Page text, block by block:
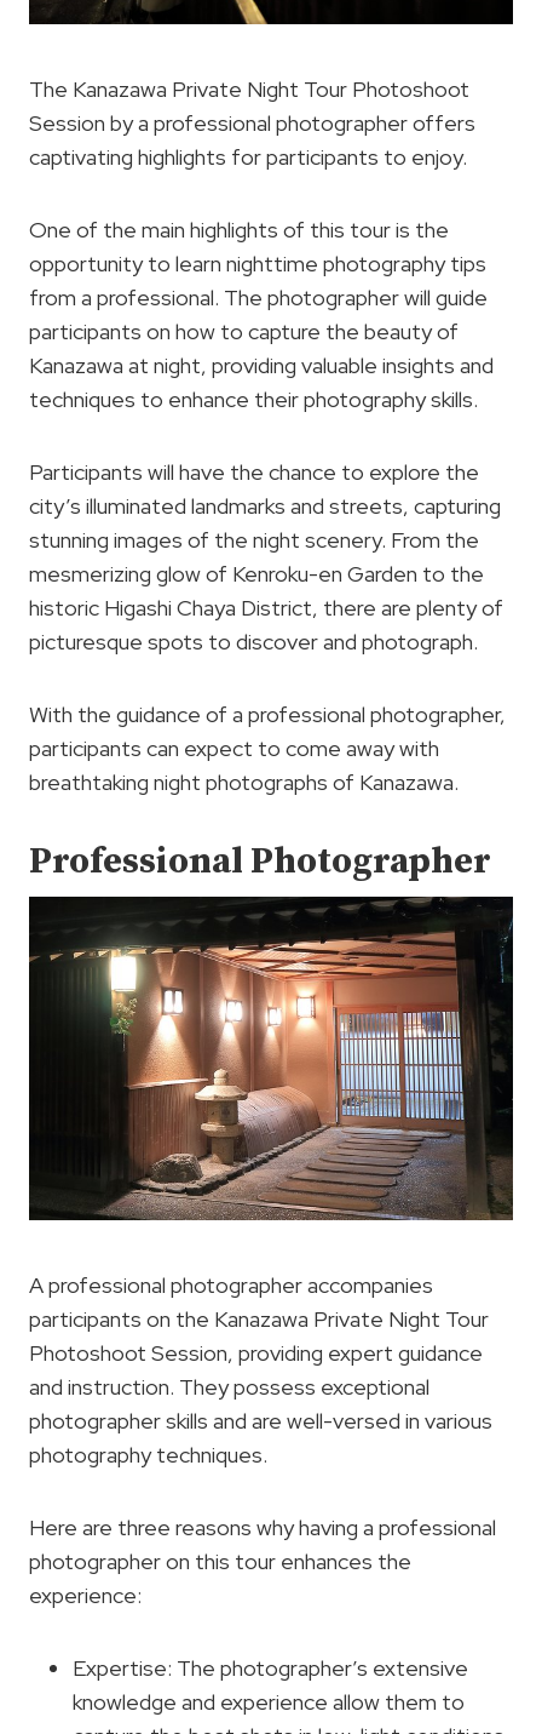
The Kanazawa Private Night Tour Photoshoot
Session by a professional photographer offers
captivating highlights for participants to enjoy.
One of the main highlights of this tour is the
opportunity to learn nighttime photography tips
from a professional. The photographer will guide
participants on how to capture the beauty of
Kanazawa at night, providing valuable insights and
techniques to enhance their photography skills.
Participants will have the chance to explore the
city’s illuminated landmarks and streets, capturing
stunning images of the night scenery. From the
mesmerizing glow of Kenroku-en Garden to the
historic Higashi Chaya District, there are plenty of
picturesque spots to discover and photograph.
With the guidance of a professional photographer,
participants can expect to come away with
breathtaking night photographs of Kanazawa.
Professional Photographer
A professional photographer accompanies
participants on the Kanazawa Private Night Tour
Photoshoot Session, providing expert guidance
and instruction. They possess exceptional
photographer skills and are well-versed in various
photography techniques.
Here are three reasons why having a professional
photographer on this tour enhances the
experience:
Expertise: The photographer’s extensive
knowledge and experience allow them to